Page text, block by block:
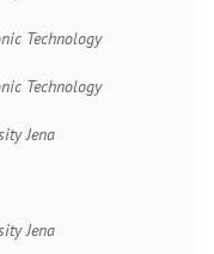
Technology
Technology
Jena
Jena